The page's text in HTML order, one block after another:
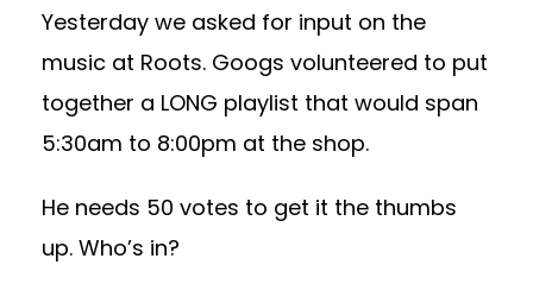
Yesterday we asked for input on the
music at Roots. Googs volunteered to put
together a LONG playlist that would span
5:30am to 8:00pm at the shop.
He needs 50 votes to get it the thumbs
up. Who’s in?